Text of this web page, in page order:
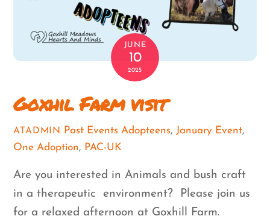
JUNE
10
2025
Goxhil Farm visit
ATADMIN Past Events Adopteens, January Event,
One Adoption, PAC-UK
Are you interested in Animals and bush craft
in a therapeutic environment? Please join us
for a relaxed afternoon at Goxhill Farm.